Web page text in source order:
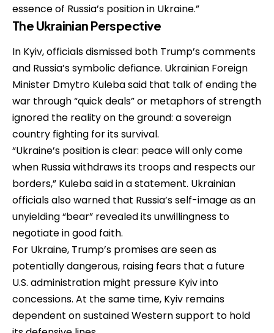
essence of Russia’s position in Ukraine.”
The Ukrainian Perspective
In Kyiv, officials dismissed both Trump’s comments
and Russia’s symbolic defiance. Ukrainian Foreign
Minister Dmytro Kuleba said that talk of ending the
war through “quick deals” or metaphors of strength
ignored the reality on the ground: a sovereign
country fighting for its survival.
“Ukraine’s position is clear: peace will only come
when Russia withdraws its troops and respects our
borders,” Kuleba said in a statement. Ukrainian
officials also warned that Russia’s self-image as an
unyielding “bear” revealed its unwillingness to
negotiate in good faith.
For Ukraine, Trump’s promises are seen as
potentially dangerous, raising fears that a future
U.S. administration might pressure Kyiv into
concessions. At the same time, Kyiv remains
dependent on sustained Western support to hold